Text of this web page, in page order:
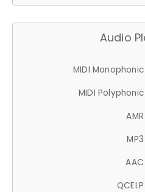
Audio
MIDI Monophonic
MIDI Polyphonic
AMR
MP3
AAC
QCELP